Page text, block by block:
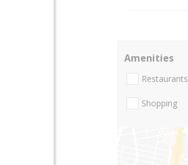
Amenities
Restaurants
Shopping